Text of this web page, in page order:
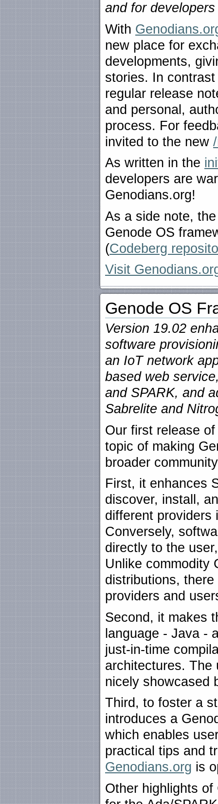
and for
With
new place for
developments,
stories. In
regular release
and personal,
process. For
invited to the new
As written in the
developers are
Genodians.org!
As a side note,
Genode OS
(Codeberg
Visit
Genode OS
Version 19.02
software
an IoT network
based web
and SPARK, and
Sabrelite and
Our first release
topic of making
broader
First, it enhances
discover, install,
different providers
Conversely,
directly to the
Unlike commodity
distributions,
providers and
Second, it makes
language - Java -
just-in-time
architectures. The
nicely showcased
Third, to foster a
introduces a
which enables
practical tips and
Genodians.org is
Other highlights